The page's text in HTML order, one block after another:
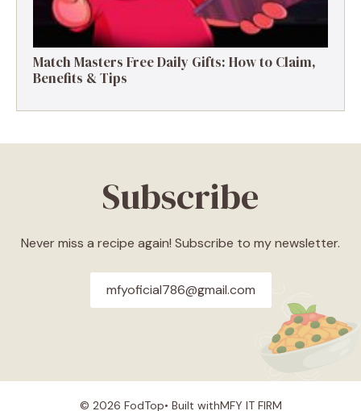
Match Masters Free Daily Gifts: How to Claim,
Benefits & Tips
Subscribe
Never miss a recipe again! Subscribe to my newsletter.
mfyoficial786@gmail.com
© 2026 FodTop• Built withMFY IT FIRM